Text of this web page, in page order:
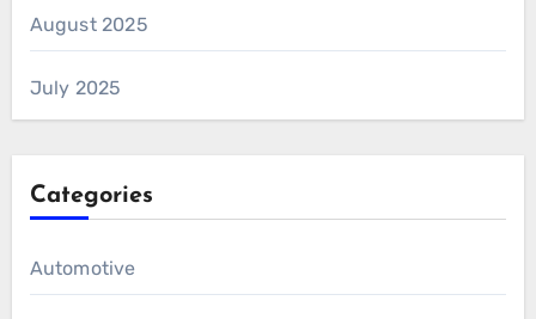
August 2025
July 2025
Categories
Automotive